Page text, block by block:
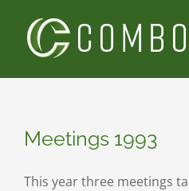
content
Meetings 1993
This year three meetings